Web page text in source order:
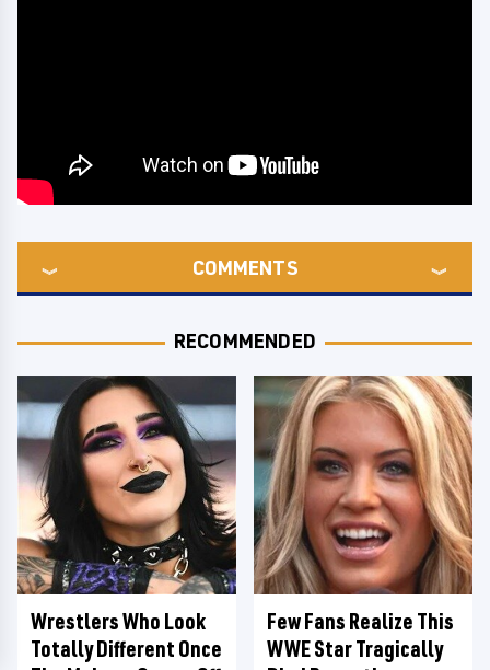
COMMENTS
RECOMMENDED
Wrestlers Who Look
Totally Different Once
Few Fans Realize This
WWE Star Tragically